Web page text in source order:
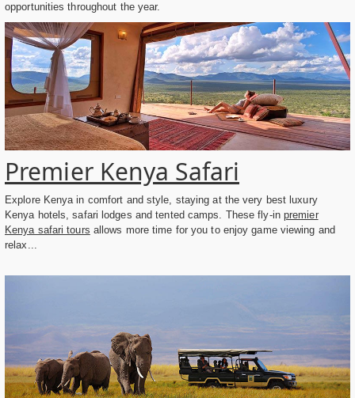
opportunities throughout the year.
Premier Kenya Safari
Explore Kenya in comfort and style, staying at the very best luxury
Kenya hotels, safari lodges and tented camps. These fly-in premier
Kenya safari tours allows more time for you to enjoy game viewing and
relax...